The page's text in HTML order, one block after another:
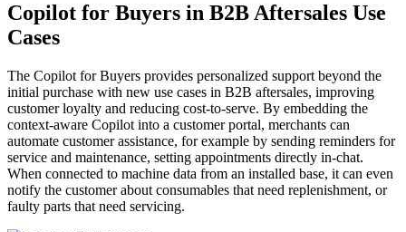
Copilot for Buyers in B2B Aftersales Use
Cases
The Copilot for Buyers provides personalized support beyond the
initial purchase with new use cases in B2B aftersales, improving
customer loyalty and reducing cost-to-serve. By embedding the
context-aware Copilot into a customer portal, merchants can
automate customer assistance, for example by sending reminders for
service and maintenance, setting appointments directly in-chat.
When connected to machine data from an installed base, it can even
notify the customer about consumables that need replenishment, or
faulty parts that need servicing.